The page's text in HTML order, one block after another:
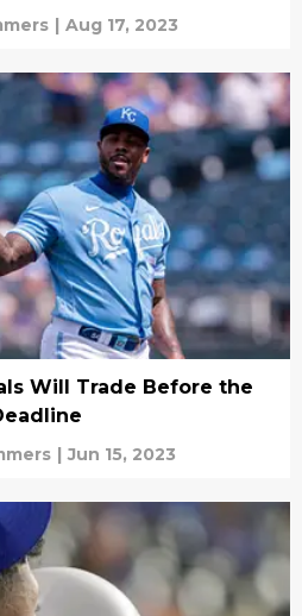
| Aug 17, 2023
Will Trade Before the
| Jun 15, 2023